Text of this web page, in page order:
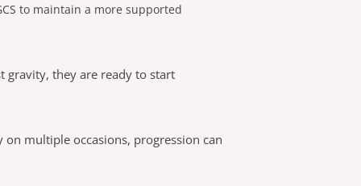
to maintain a more supported
gravity, they are ready to start
multiple occasions, progression can